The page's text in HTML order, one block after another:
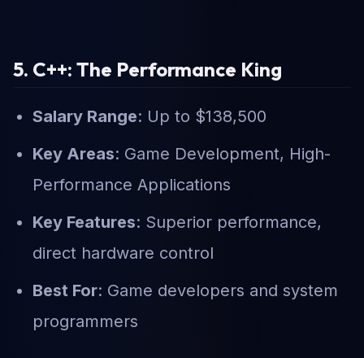
5. C++: The Performance King
Salary Range: Up to $138,500
Key Areas: Game Development, High-
Performance Applications
Key Features: Superior performance,
direct hardware control
Best For: Game developers and system
programmers